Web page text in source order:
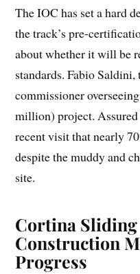
The IOC has set a hard
the track’s pre-
about whether it will be
standards. Fabio
commissioner
million) project. Assured
recent visit that nearly
despite the muddy and
site.
Cortina
Construction
Progress